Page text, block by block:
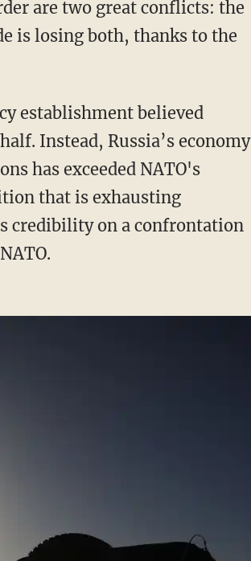
is losing both, thanks to the
Instead, Russia’s economy
has exceeded NATO's
that is exhausting
credibility on a confrontation